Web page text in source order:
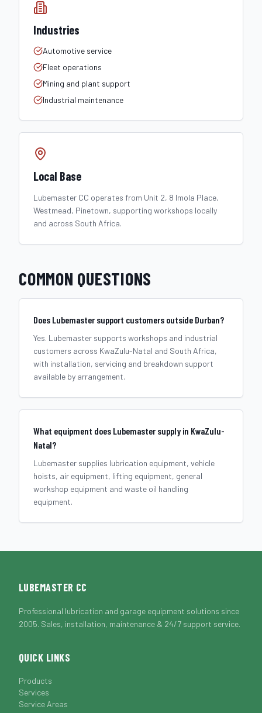
Industries
Automotive service
Fleet operations
Mining and plant support
Industrial maintenance
Local Base
Lubemaster CC operates from Unit 2, 8 Imola Place,
Westmead, Pinetown, supporting workshops locally
and across South Africa.
COMMON QUESTIONS
Does Lubemaster support customers outside Durban?
Yes. Lubemaster supports workshops and industrial
customers across KwaZulu-Natal and South Africa,
with installation, servicing and breakdown support
available by arrangement.
What equipment does Lubemaster supply in KwaZulu-
Natal?
Lubemaster supplies lubrication equipment, vehicle
hoists, air equipment, lifting equipment, general
workshop equipment and waste oil handling
equipment.
LUBEMASTER CC
Professional lubrication and garage equipment solutions since
2005. Sales, installation, maintenance & 24/7 support service.
QUICK LINKS
Products
Services
Service Areas